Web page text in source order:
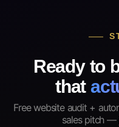
Ready to
that
Free website audit +
sales pitch —